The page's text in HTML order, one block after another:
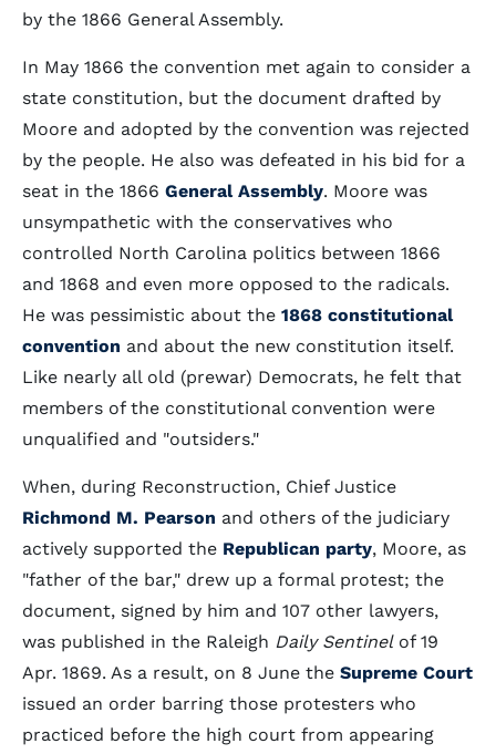
by the 1866 General Assembly.
In May 1866 the convention met again to consider a
state constitution, but the document drafted by
Moore and adopted by the convention was rejected
by the people. He also was defeated in his bid for a
seat in the 1866 General Assembly. Moore was
unsympathetic with the conservatives who
controlled North Carolina politics between 1866
and 1868 and even more opposed to the radicals.
He was pessimistic about the 1868 constitutional
convention and about the new constitution itself.
Like nearly all old (prewar) Democrats, he felt that
members of the constitutional convention were
unqualified and "outsiders."
When, during Reconstruction, Chief Justice
Richmond M. Pearson and others of the judiciary
actively supported the Republican party, Moore, as
"father of the bar," drew up a formal protest; the
document, signed by him and 107 other lawyers,
was published in the Raleigh Daily Sentinelof 19
Apr. 1869. As a result, on 8 June the Supreme Court
issued an order barring those protesters who
practiced before the high court from appearing